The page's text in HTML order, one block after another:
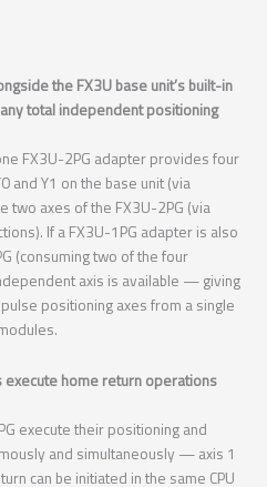
the FX3U base unit’s built-in
total independent positioning
FX3U-2PG adapter provides four
and Y1 on the base unit (via
two axes of the FX3U-2PG (via
If a FX3U-1PG adapter is also
(consuming two of the four
axis is available — giving
positioning axes from a single
execute home return operations
execute their positioning and
and simultaneously — axis 1
can be initiated in the same CPU